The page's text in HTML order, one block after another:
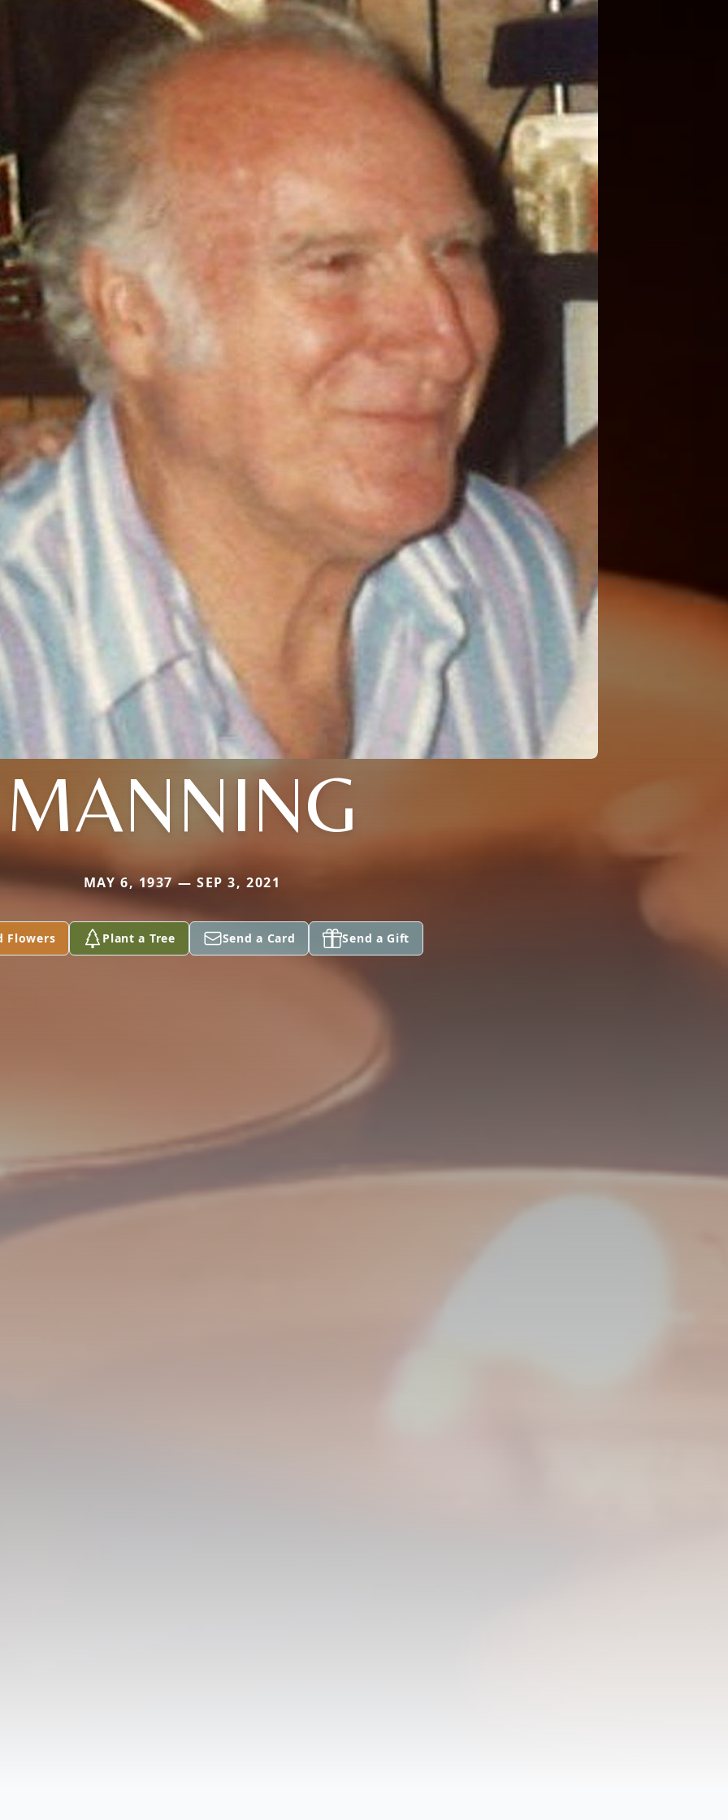
MANNING
MAY 6, 1937 — SEP 3, 2021
Flowers Plant a Tree Send a Card Send a Gift